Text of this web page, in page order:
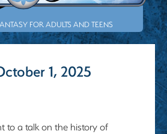
FOR ADULTS AND TEENS
1, 2025
to a talk on the history of